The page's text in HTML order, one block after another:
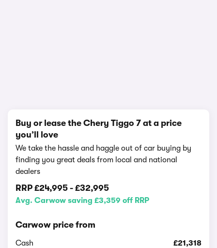
Buy or lease the Chery Tiggo 7 at a price
you’ll love
We take the hassle and haggle out of car buying by
finding you great deals from local and national
dealers
RRP £24,995 - £32,995
Avg. Carwow saving £3,359 off RRP
Carwow price from
Cash £21,318